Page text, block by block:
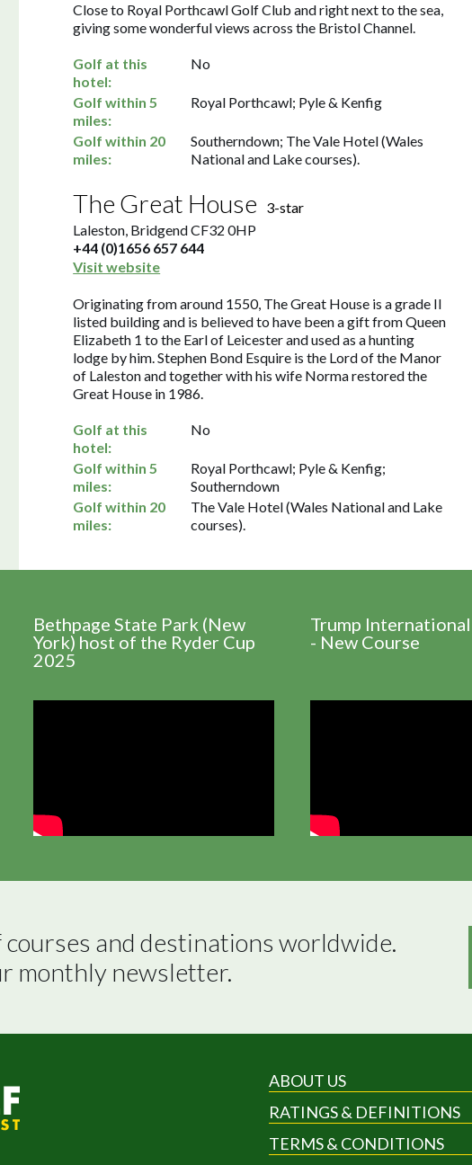
Close to Royal Porthcawl Golf Club and right next to the sea,
giving some wonderful views across the Bristol Channel.
Golf at this
hotel:
No
Golf within 5
miles:
Royal Porthcawl; Pyle & Kenfig
Golf within 20
miles:
Southerndown; The Vale Hotel (Wales
National and Lake courses).
The Great House
3-star
Laleston, Bridgend CF32 0HP
+44 (0)1656 657 644
Visit website
Originating from around 1550, The Great House is a grade II
listed building and is believed to have been a gift from Queen
Elizabeth 1 to the Earl of Leicester and used as a hunting
lodge by him. Stephen Bond Esquire is the Lord of the Manor
of Laleston and together with his wife Norma restored the
Great House in 1986.
Golf at this
hotel:
No
Golf within 5
miles:
Royal Porthcawl; Pyle & Kenfig;
Southerndown
Golf within 20
miles:
The Vale Hotel (Wales National and Lake
courses).
Bethpage State Park (New
York) host of the Ryder Cup
2025
Trump
- New Course
and destinations worldwide.
monthly newsletter.
ABOUT US
RATINGS & DEFINITIONS
TERMS & CONDITIONS